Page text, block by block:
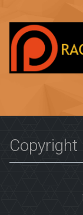
Copyright